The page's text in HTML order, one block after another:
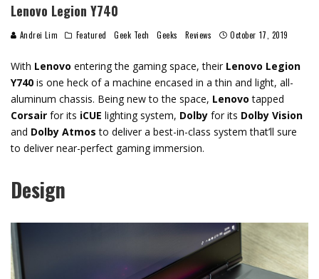
Lenovo Legion Y740
Andrei Lim Featured Geek Tech Geeks Reviews October 17, 2019
With Lenovo entering the gaming space, their Lenovo Legion
Y740 is one heck of a machine encased in a thin and light, all-
aluminum chassis. Being new to the space, Lenovo tapped
Corsair for its iCUE lighting system, Dolby for its Dolby Vision
and Dolby Atmos to deliver a best-in-class system that’ll sure
to deliver near-perfect gaming immersion.
Design